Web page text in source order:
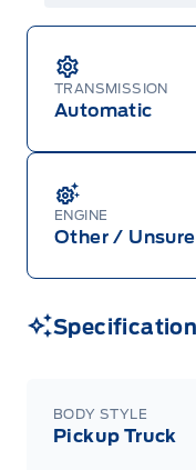
TRANSMISSION
Automatic
ENGINE
Other / Unsure
BODY STYLE
Pickup Truck